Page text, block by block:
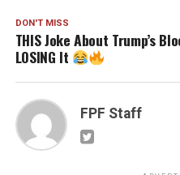
DON'T MISS
THIS Joke About Trump’s
LOSING It
FPF Staff